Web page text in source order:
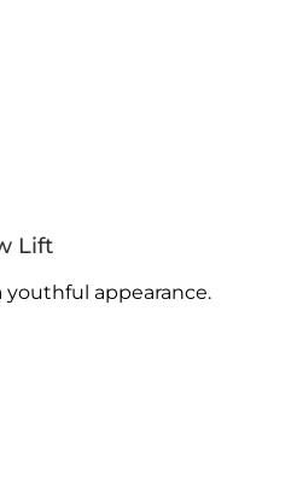
Lift
youthful appearance.